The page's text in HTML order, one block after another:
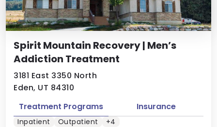
Spirit Mountain Recovery | Men’s
Addiction Treatment
3181 East 3350 North
Eden, UT 84310
Treatment Programs Insurance
Inpatient Outpatient +4